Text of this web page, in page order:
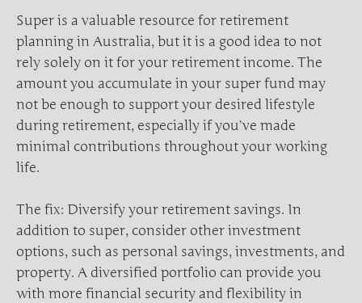
Super is a valuable resource for retirement
planning in Australia, but it is a good idea to not
rely solely on it for your retirement income. The
amount you accumulate in your super fund may
not be enough to support your desired lifestyle
during retirement, especially if you’ve made
minimal contributions throughout your working
life.
The fix: Diversify your retirement savings. In
addition to super, consider other investment
options, such as personal savings, investments, and
property. A diversified portfolio can provide you
with more financial security and flexibility in